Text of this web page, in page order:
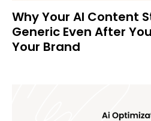
Why Your AI Content
Generic Even After
Your Brand